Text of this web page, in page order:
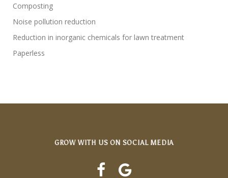
Composting
Noise pollution reduction
Reduction in inorganic chemicals for lawn treatment
Paperless
GROW WITH US ON SOCIAL MEDIA